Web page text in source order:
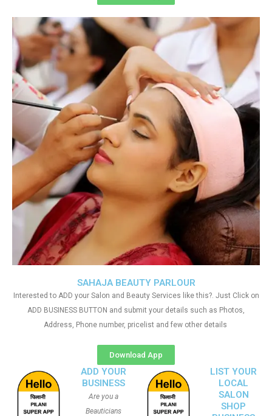
SAHAJA BEAUTY PARLOUR
Interested to ADD your Salon and Beauty Services like this?. Just Click on
ADD BUSINESS BUTTON and submit your details such as Photos,
Address, Phone number, pricelist and few other details
Download App
ADD YOUR
BUSINESS
Are you a
Beauticians
LIST YOUR
LOCAL
SALON
SHOP